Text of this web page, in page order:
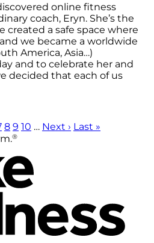
online fitness
coach, Eryn. She’s the
created a safe space where
we became a worldwide
America, Asia…)
and to celebrate her and
decided that each of us
8 9 10 … Next › Last »
®